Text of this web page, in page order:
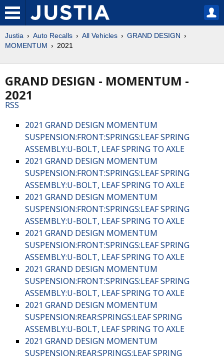
Justia Auto Recalls All Vehicles
GRAND DESIGN
MOMENTUM
2021
GRAND DESIGN - MOMENTUM -
2021
RSS
2021 GRAND DESIGN MOMENTUM
SUSPENSION:FRONT:SPRINGS:LEAF SPRING
ASSEMBLY:U-BOLT, LEAF SPRING TO AXLE
2021 GRAND DESIGN MOMENTUM
SUSPENSION:FRONT:SPRINGS:LEAF SPRING
ASSEMBLY:U-BOLT, LEAF SPRING TO AXLE
2021 GRAND DESIGN MOMENTUM
SUSPENSION:FRONT:SPRINGS:LEAF SPRING
ASSEMBLY:U-BOLT, LEAF SPRING TO AXLE
2021 GRAND DESIGN MOMENTUM
SUSPENSION:FRONT:SPRINGS:LEAF SPRING
ASSEMBLY:U-BOLT, LEAF SPRING TO AXLE
2021 GRAND DESIGN MOMENTUM
SUSPENSION:FRONT:SPRINGS:LEAF SPRING
ASSEMBLY:U-BOLT, LEAF SPRING TO AXLE
2021 GRAND DESIGN MOMENTUM
SUSPENSION:REAR:SPRINGS:LEAF SPRING
ASSEMBLY:U-BOLT, LEAF SPRING TO AXLE
2021 GRAND DESIGN MOMENTUM
SUSPENSION:REAR:SPRINGS:LEAF SPRING